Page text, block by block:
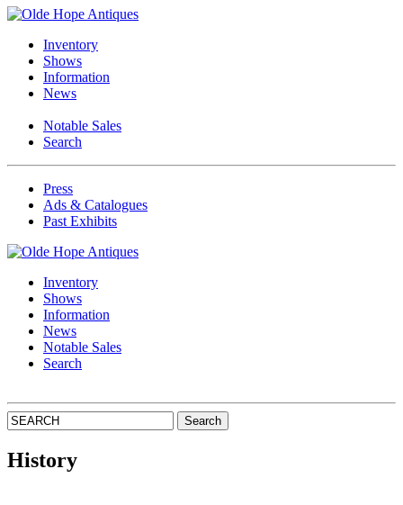
Inventory
Shows
Information
News
Notable Sales
Search
Press
Ads & Catalogues
Past Exhibits
Inventory
Shows
Information
News
Notable Sales
Search
History